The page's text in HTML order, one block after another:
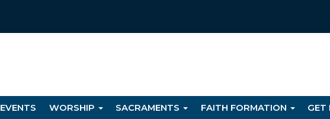
EVENTS WORSHIP SACRAMENTS FAITH FORMATION GET